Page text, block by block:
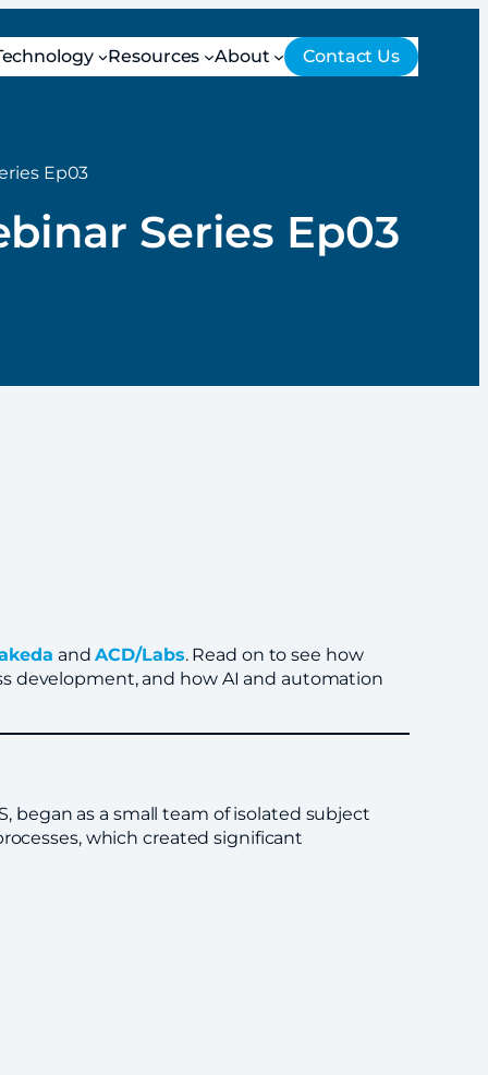
Resources About Contact Us
Ep03
Series Ep03
andACD/Labs. Read on to see how
development, and how AI and automation
began as a small team of isolated subject
which created significant